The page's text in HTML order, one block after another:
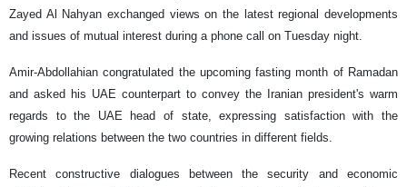
Zayed Al Nahyan exchanged views on the latest regional developments
and issues of mutual interest during a phone call on Tuesday night.
Amir-Abdollahian congratulated the upcoming fasting month of Ramadan
and asked his UAE counterpart to convey the Iranian president's warm
regards to the UAE head of state, expressing satisfaction with the
growing relations between the two countries in different fields.
Recent constructive dialogues between the security and economic